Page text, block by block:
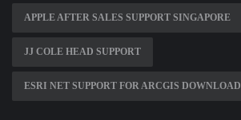
APPLE AFTER SALES SUPPORT SINGAPORE
JJ COLE HEAD SUPPORT
ESRI NET SUPPORT FOR ARCGIS DOWNLOAD